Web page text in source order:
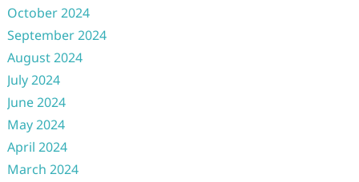
October 2024
September 2024
August 2024
July 2024
June 2024
May 2024
April 2024
March 2024